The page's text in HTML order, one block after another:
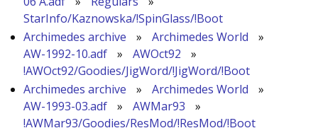
StarInfo/Kaznowska/!SpinGlass/!Boot
Archimedes archive
» Archimedes World
»
AW-1992-10.adf
» AWOct92
»
!AWOct92/Goodies/JigWord/!JigWord/!Boot
Archimedes archive
» Archimedes World
»
AW-1993-03.adf
» AWMar93
»
!AWMar93/Goodies/ResMod/!ResMod/!Boot